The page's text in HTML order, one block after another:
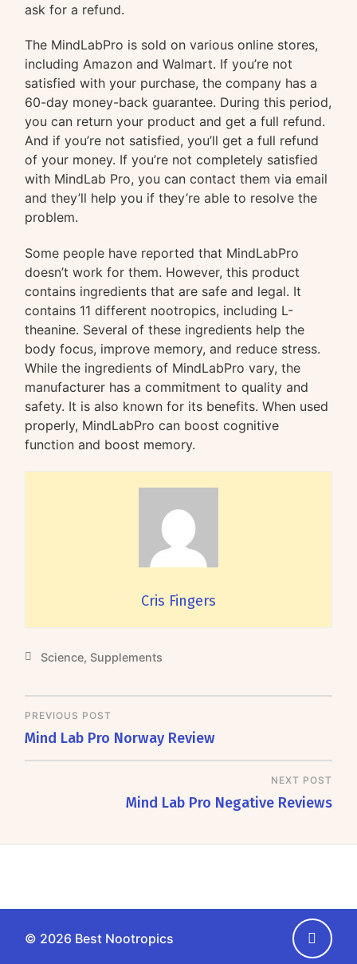
ask for a refund.
The MindLabPro is sold on various online stores,
including Amazon and Walmart. If you’re not
satisfied with your purchase, the company has a
60-day money-back guarantee. During this period,
you can return your product and get a full refund.
And if you’re not satisfied, you’ll get a full refund
of your money. If you’re not completely satisfied
with MindLab Pro, you can contact them via email
and they’ll help you if they’re able to resolve the
problem.
Some people have reported that MindLabPro
doesn’t work for them. However, this product
contains ingredients that are safe and legal. It
contains 11 different nootropics, including L-
theanine. Several of these ingredients help the
body focus, improve memory, and reduce stress.
While the ingredients of MindLabPro vary, the
manufacturer has a commitment to quality and
safety. It is also known for its benefits. When used
properly, MindLabPro can boost cognitive
function and boost memory.
Cris Fingers
Science, Supplements
PREVIOUS POST
Mind Lab Pro Norway Review
NEXT POST
Mind Lab Pro Negative Reviews
© 2026 Best Nootropics
Go
back